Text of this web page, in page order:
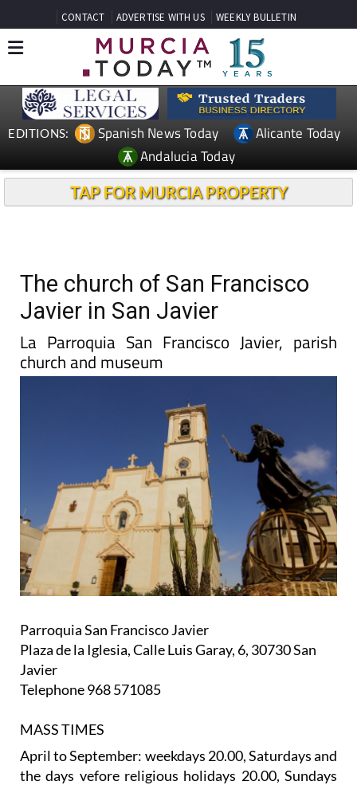
CONTACT ADVERTISE WITH US WEEKLY BULLETIN
EDITIONS: Spanish News Today
Alicante Today
Andalucia Today
TAP FOR MURCIA PROPERTY
The church of San Francisco
Javier in San Javier
La Parroquia San Francisco Javier, parish
church and museum
Parroquia San Francisco Javier
Plaza de la Iglesia, Calle Luis Garay, 6, 30730 San
Javier
Telephone 968 571085
MASS TIMES
April to September: weekdays 20.00, Saturdays and
the days vefore religious holidays 20.00, Sundays